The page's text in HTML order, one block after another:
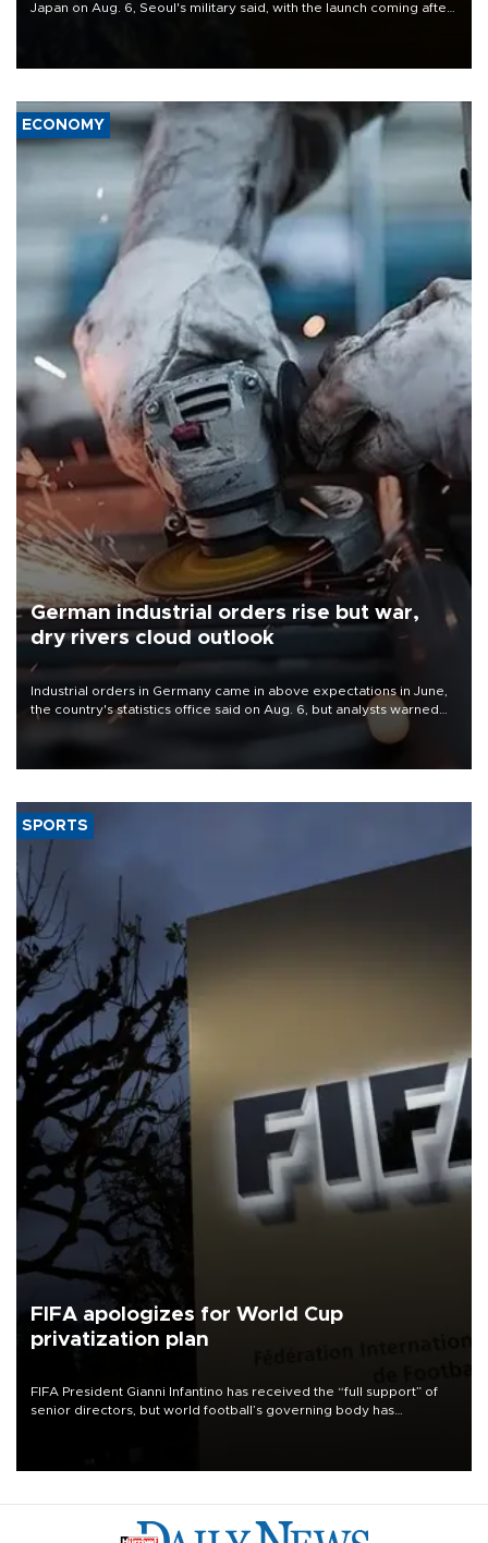
Japan on Aug. 6, Seoul's military said, with the launch coming after
ECONOMY
German industrial orders rise but war,
dry rivers cloud outlook
Industrial orders in Germany came in above expectations in June,
the country's statistics office said on Aug. 6, but analysts warned
that rivers running dry and the Mideast war could spell trouble.
SPORTS
FIFA apologizes for World Cup
privatization plan
FIFA President Gianni Infantino has received the “full support” of
senior directors, but world football’s governing body has